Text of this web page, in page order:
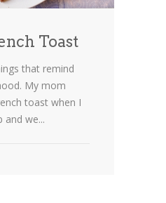
Toast
that remind
My mom
toast when I
we...